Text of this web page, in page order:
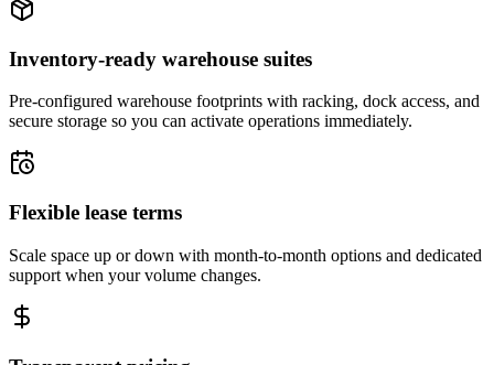
Inventory-ready warehouse suites
Pre-configured warehouse footprints with racking, dock access, and
secure storage so you can activate operations immediately.
Flexible lease terms
Scale space up or down with month-to-month options and dedicated
support when your volume changes.